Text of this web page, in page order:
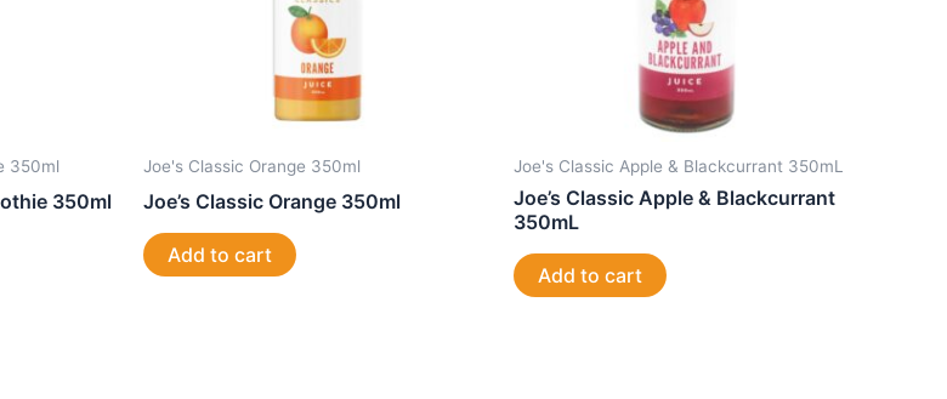
350ml
350ml
Joe's Classic Orange 350ml
Joe’s Classic Orange 350ml
Add to cart
Joe's Classic Apple & Blackcurrant 350mL
Joe’s Classic Apple & Blackcurrant
350mL
Add to cart